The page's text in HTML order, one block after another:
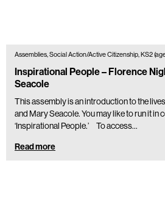
Assemblies, Social Action/Active Citizenship, KS2
Inspirational People – Florence
Seacole
This assembly is an introduction to the
and Mary Seacole. You may like to run it in
‘Inspirational People.’ To access…
Read more